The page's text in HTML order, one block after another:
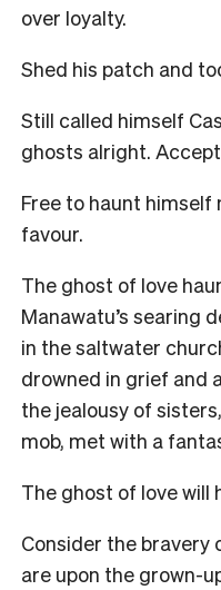
over loyalty.
Shed his patch and
Still called himself
ghosts alright.
Free to haunt
favour.
The ghost of love
Manawatu’s searing
in the saltwater
drowned in grief and
the jealousy of
mob, met with a
The ghost of love will
Consider the bravery
are upon the grown-